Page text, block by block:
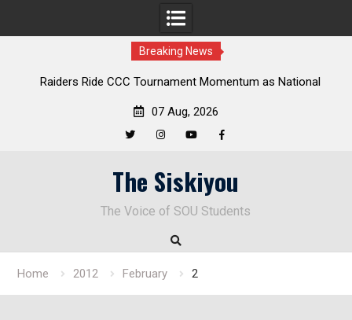
Breaking News
Raiders Ride CCC Tournament Momentum as National
07 Aug, 2026
The Siskiyou
The Voice of SOU Students
Home 2012 February 2